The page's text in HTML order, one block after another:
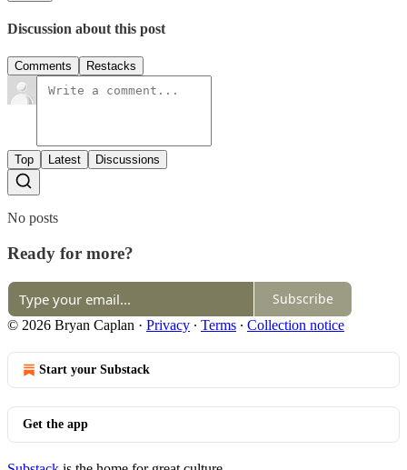
Discussion about this post
Comments Restacks
Top Latest Discussions
No posts
Ready for more?
Subscribe
© 2026 Bryan Caplan · Privacy ∙ Terms ∙ Collection notice
Start your Substack
Get the app